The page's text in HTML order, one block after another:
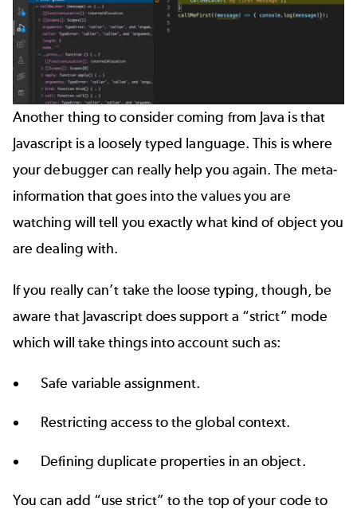
Another thing to consider coming from Java is that
Javascript is a loosely typed language. This is where
your debugger can really help you again. The meta-
information that goes into the values you are
watching will tell you exactly what kind of object you
are dealing with.
If you really can’t take the loose typing, though, be
aware that Javascript does support a “strict” mode
which will take things into account such as:
Safe variable assignment.
Restricting access to the global context.
Defining duplicate properties in an object.
You can add “use strict” to the top of your code to